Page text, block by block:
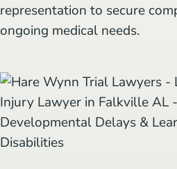
representation to secure
ongoing medical needs.